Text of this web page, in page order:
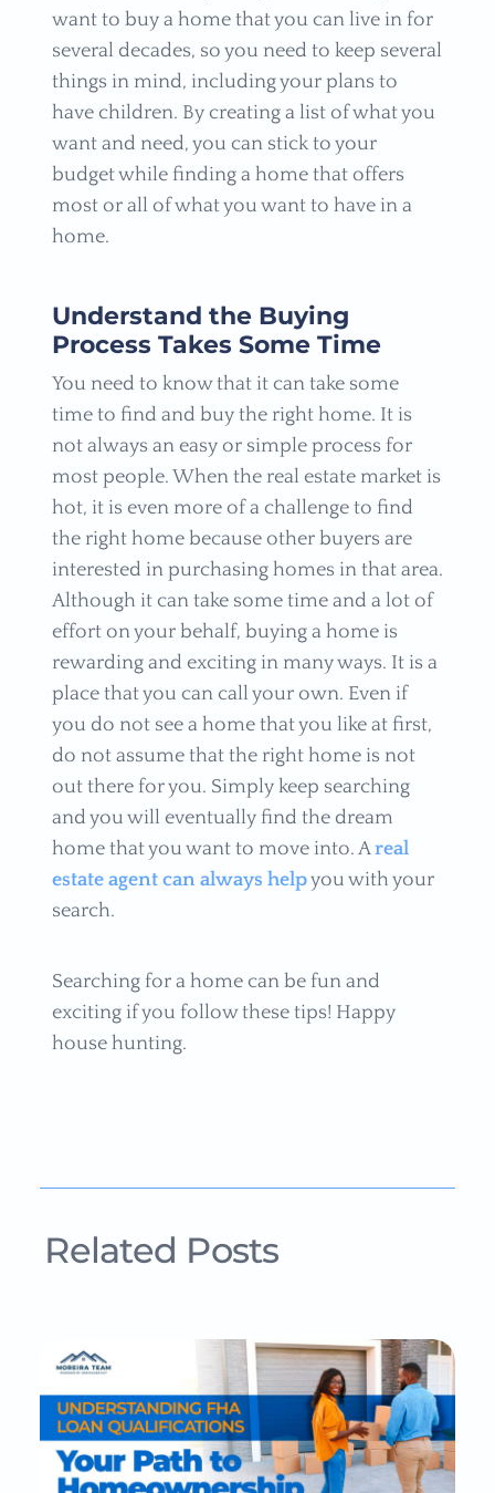
want to buy a home that you can live in for
several decades, so you need to keep several
things in mind, including your plans to
have children. By creating a list of what you
want and need, you can stick to your
budget while finding a home that offers
most or all of what you want to have in a
home.
Understand the Buying
Process Takes Some Time
You need to know that it can take some
time to find and buy the right home. It is
not always an easy or simple process for
most people. When the real estate market is
hot, it is even more of a challenge to find
the right home because other buyers are
interested in purchasing homes in that area.
Although it can take some time and a lot of
effort on your behalf, buying a home is
rewarding and exciting in many ways. It is a
place that you can call your own. Even if
you do not see a home that you like at first,
do not assume that the right home is not
out there for you. Simply keep searching
and you will eventually find the dream
home that you want to move into. Areal
estate agent can always helpyou with your
search.
Searching for a home can be fun and
exciting if you follow these tips! Happy
house hunting.
Related Posts